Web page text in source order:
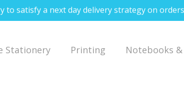
to satisfy a next day delivery strategy on
Stationery Printing Notebooks